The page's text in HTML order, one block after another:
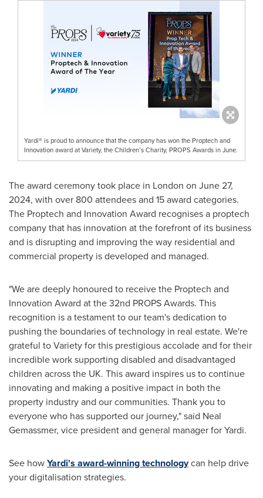
Yardi® is proud to announce that the company has won the Proptech and
Innovation award at Variety, the Children’s Charity, PROPS Awards in June.
The award ceremony took place in London on June 27,
2024, with over 800 attendees and 15 award categories.
The Proptech and Innovation Award recognises a proptech
company that has innovation at the forefront of its business
and is disrupting and improving the way residential and
commercial property is developed and managed.
"We are deeply honoured to receive the Proptech and
Innovation Award at the 32nd PROPS Awards. This
recognition is a testament to our team's dedication to
pushing the boundaries of technology in real estate. We're
grateful to Variety for this prestigious accolade and for their
incredible work supporting disabled and disadvantaged
children across the UK. This award inspires us to continue
innovating and making a positive impact in both the
property industry and our communities. Thank you to
everyone who has supported our journey," said Neal
Gemassmer, vice president and general manager for Yardi.
See howYardi's award-winning technologycan help drive
your digitalisation strategies.